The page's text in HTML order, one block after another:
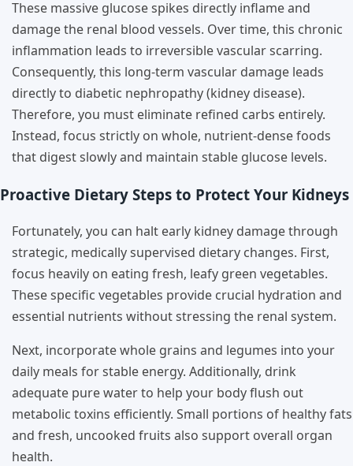
These massive glucose spikes directly inflame and
damage the renal blood vessels. Over time, this chronic
inflammation leads to irreversible vascular scarring.
Consequently, this long-term vascular damage leads
directly to diabetic nephropathy (kidney disease).
Therefore, you must eliminate refined carbs entirely.
Instead, focus strictly on whole, nutrient-dense foods
that digest slowly and maintain stable glucose levels.
Proactive Dietary Steps to Protect Your Kidneys
Fortunately, you can halt early kidney damage through
strategic, medically supervised dietary changes. First,
focus heavily on eating fresh, leafy green vegetables.
These specific vegetables provide crucial hydration and
essential nutrients without stressing the renal system.
Next, incorporate whole grains and legumes into your
daily meals for stable energy. Additionally, drink
adequate pure water to help your body flush out
metabolic toxins efficiently. Small portions of healthy fats
and fresh, uncooked fruits also support overall organ
health.